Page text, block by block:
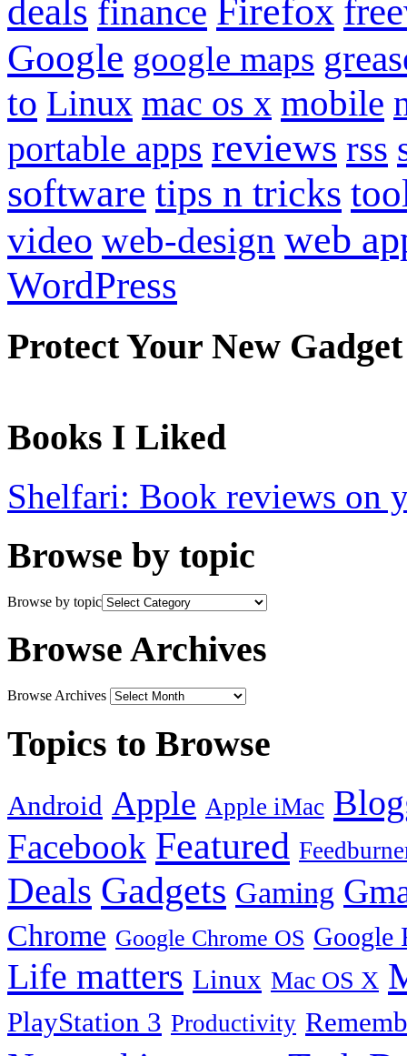
deals finance Firefox
Google google maps
to Linux mac os x mobile
portable apps reviews rss
software tips n tricks
video web-design web
WordPress
Protect Your New Gadget
Books I Liked
Shelfari: Book reviews on
Browse by topic
Browse by topic
Browse Archives
Browse Archives
Topics to Browse
Android Apple Apple iMac
Facebook Featured
Deals Gadgets Gaming
Chrome Google Chrome OS Google
Life matters Linux Mac OS X
PlayStation 3 Productivity